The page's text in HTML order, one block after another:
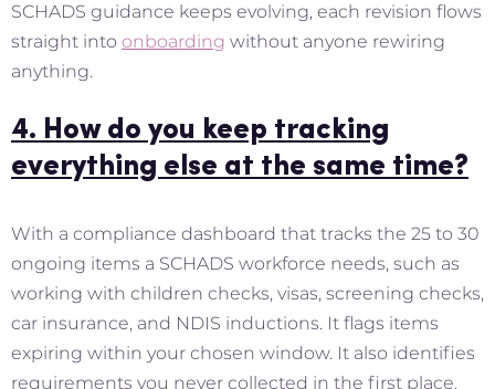
SCHADS guidance keeps evolving, each revision flows
straight into onboarding without anyone rewiring
anything.
4. How do you keep tracking
everything else at the same time?
With a compliance dashboard that tracks the 25 to 30
ongoing items a SCHADS workforce needs, such as
working with children checks, visas, screening checks,
car insurance, and NDIS inductions. It flags items
expiring within your chosen window. It also identifies
requirements you never collected in the first place.